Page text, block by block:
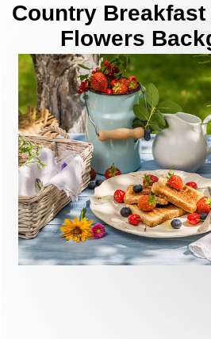
Country
Flowers